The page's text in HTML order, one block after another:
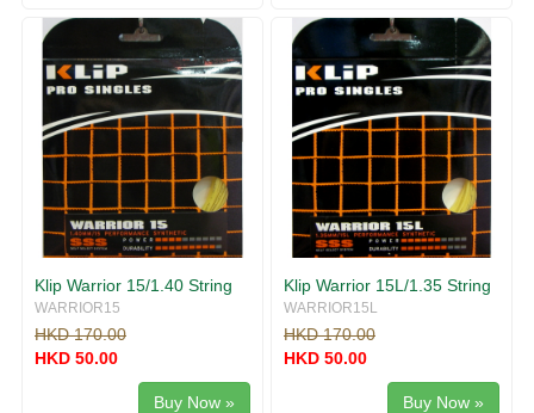
Klip Warrior 15/1.40 String
WARRIOR15
HKD 170.00
HKD 50.00
Buy Now »
Klip Warrior 15L/1.35 String
WARRIOR15L
HKD 170.00
HKD 50.00
Buy Now »